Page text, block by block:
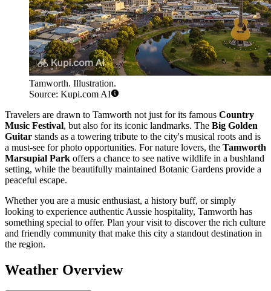
Tamworth. Illustration.
Source: Kupi.com AI
Travelers are drawn to Tamworth not just for its famous Country
Music Festival, but also for its iconic landmarks. The Big Golden
Guitar stands as a towering tribute to the city's musical roots and is
a must-see for photo opportunities. For nature lovers, the Tamworth
Marsupial Park offers a chance to see native wildlife in a bushland
setting, while the beautifully maintained Botanic Gardens provide a
peaceful escape.
Whether you are a music enthusiast, a history buff, or simply
looking to experience authentic Aussie hospitality, Tamworth has
something special to offer. Plan your visit to discover the rich culture
and friendly community that make this city a standout destination in
the region.
Weather Overview